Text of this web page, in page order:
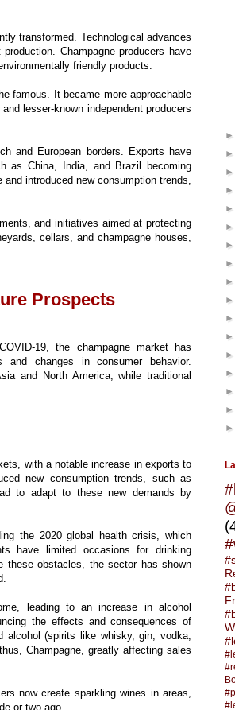
transformed. Technological advances
Champagne producers have
friendly products.
famous. It became more approachable
lesser-known independent producers
and European borders. Exports have
as China, India, and Brazil becoming
introduced new consumption trends,
and initiatives aimed at protecting
cellars, and champagne houses,
Prospects
19, the champagne market has
and changes in consumer behavior.
and North America, while traditional
with a notable increase in exports to
new consumption trends, such as
to adapt to these new demands by
the 2020 global health crisis, which
have limited occasions for drinking
these obstacles, the sector has shown
leading to an increase in alcohol
the effects and consequences of
alcohol (spirits like whisky, gin, vodka,
Champagne, greatly affecting sales
now create sparkling wines in areas,
or two ago.
►
►
►
►
►
►
►
►
►
►
►
►
►
►
►
►
►